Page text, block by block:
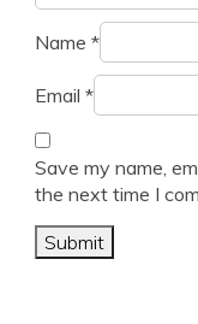
Name *
Email *
Save my name,
the next time I